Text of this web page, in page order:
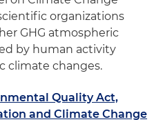
organizations
GHG atmospheric
by human activity
climate changes.
Quality Act,
and Climate Change